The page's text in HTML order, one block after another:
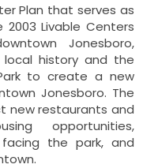
Plan that serves as
Livable Centers
Jonesboro,
local history and the
to create a new
Jonesboro. The
new restaurants and
opportunities,
the park, and